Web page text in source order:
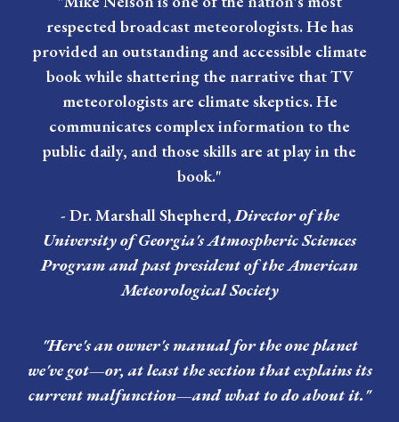
respected broadcast meteorologists. He has
provided an outstanding and accessible climate
book while shattering the narrative that TV
meteorologists are climate skeptics. He
communicates complex information to the
public daily, and those skills are at play in the
book."
- Dr. Marshall Shepherd,Director of the
University of Georgia's Atmospheric Sciences
Program and past president of the American
Meteorological Society
"Here's an owner's manual for the one planet
we've got—or, at least the section that explains its
current malfunction—and what to do about it."